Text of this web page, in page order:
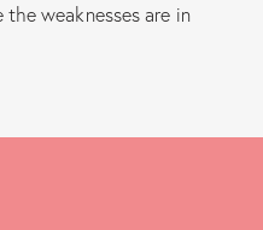
weaknesses are in